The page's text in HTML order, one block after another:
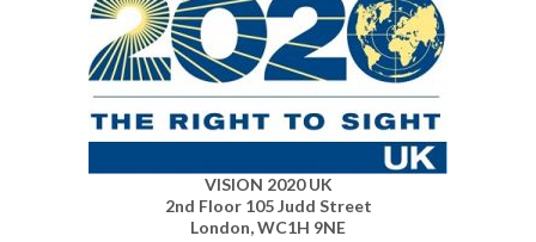
VISION 2020 UK
2nd Floor 105 Judd Street
London, WC1H 9NE